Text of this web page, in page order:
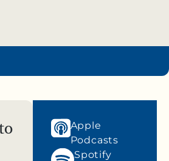
Apple
Podcasts
Spotify